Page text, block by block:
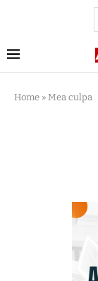
Home » Mea culpa